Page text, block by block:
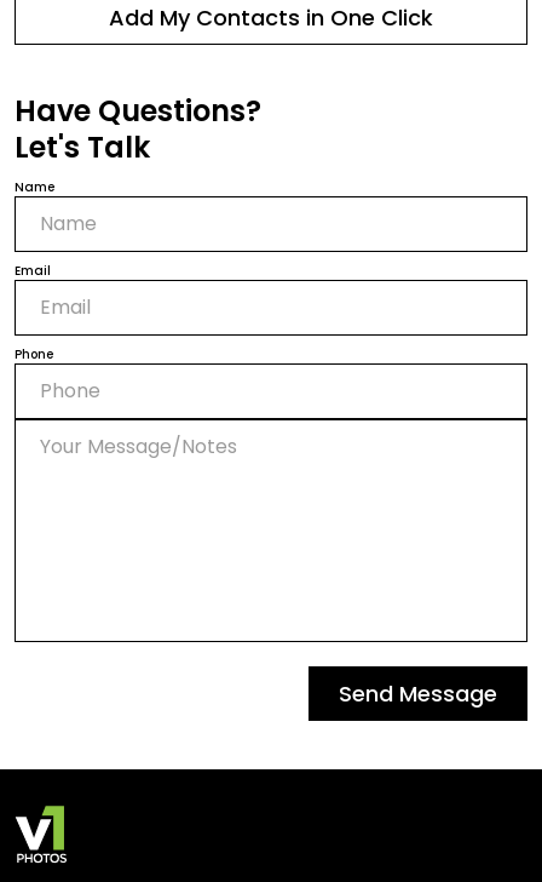
Add My Contacts in One Click
Have Questions?
Let's Talk
Name
Email
Phone
Send Message